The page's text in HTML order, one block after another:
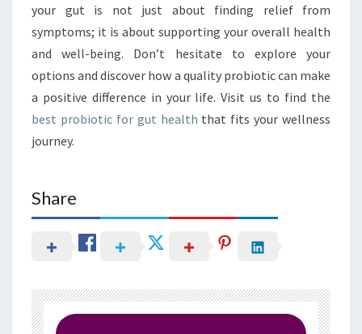
your gut is not just about finding relief from
symptoms; it is about supporting your overall health
and well-being. Don’t hesitate to explore your
options and discover how a quality probiotic can make
a positive difference in your life. Visit us to find the
best probiotic for gut health that fits your wellness
journey.
Share